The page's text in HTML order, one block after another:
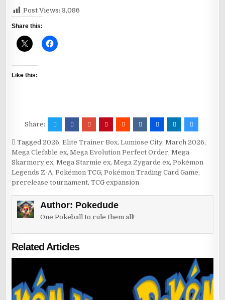
Post Views: 3,086
Share this:
Like this:
Share:
Tagged2026,Elite Trainer Box,Lumiose City,March 2026,
Mega Clefable ex,Mega Evolution Perfect Order,Mega
Skarmory ex,Mega Starmie ex,Mega Zygarde ex,Pokémon
Legends Z-A,Pokémon TCG,Pokémon Trading Card Game,
prerelease tournament,TCG expansion
Author: Pokedude
One Pokeball to rule them all!
Related Articles